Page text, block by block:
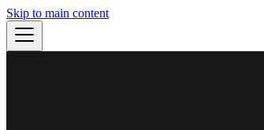
Skip to main content